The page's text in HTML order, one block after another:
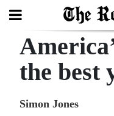
Search
the best
Simon Jones